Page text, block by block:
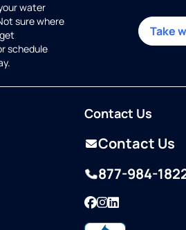
water
sure where
schedule
Take
Contact Us
Contact Us
877-984-
Facebook
Instagram
LinkedIn